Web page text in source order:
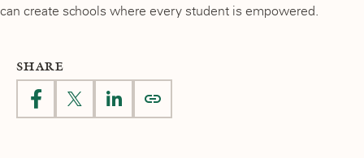
can create schools where every student is empowered.
SHARE